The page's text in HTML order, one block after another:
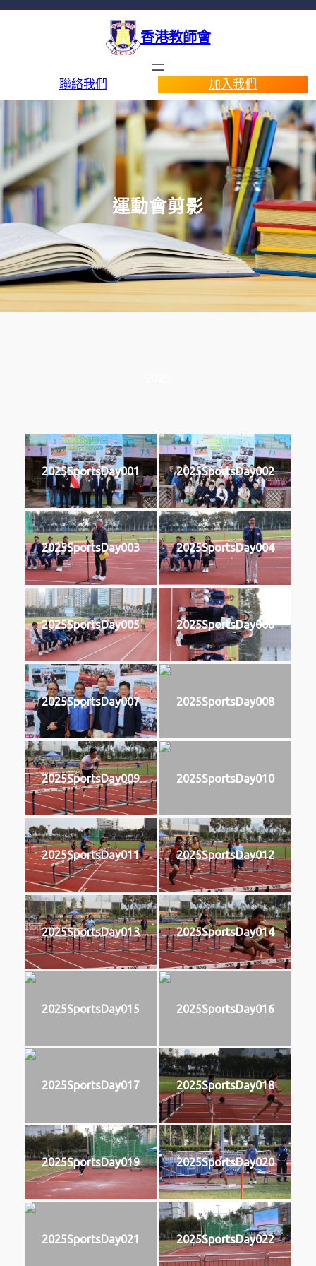
香港教師會
聯絡我們 加入我們
運動會剪影
2025SportsDay001 2025SportsDay002
2025SportsDay003 2025SportsDay004
2025SportsDay005 2025SportsDay006
2025SportsDay007 2025SportsDay008
2025SportsDay009 2025SportsDay010
2025SportsDay011 2025SportsDay012
2025SportsDay013 2025SportsDay014
2025SportsDay015 2025SportsDay016
2025SportsDay017 2025SportsDay018
2025SportsDay019 2025SportsDay020
2025SportsDay021 2025SportsDay022